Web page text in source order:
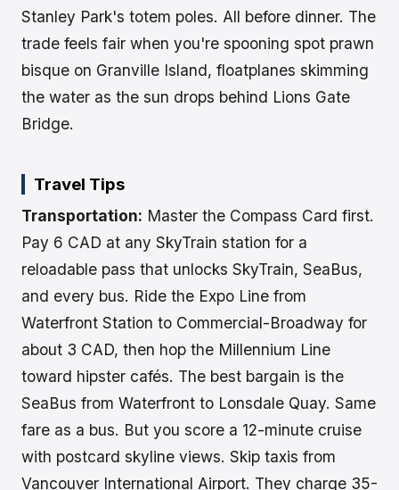
Stanley Park's totem poles. All before dinner. The
trade feels fair when you're spooning spot prawn
bisque on Granville Island, floatplanes skimming
the water as the sun drops behind Lions Gate
Bridge.
Travel Tips
Transportation: Master the Compass Card first.
Pay 6 CAD at any SkyTrain station for a
reloadable pass that unlocks SkyTrain, SeaBus,
and every bus. Ride the Expo Line from
Waterfront Station to Commercial-Broadway for
about 3 CAD, then hop the Millennium Line
toward hipster cafés. The best bargain is the
SeaBus from Waterfront to Lonsdale Quay. Same
fare as a bus. But you score a 12-minute cruise
with postcard skyline views. Skip taxis from
Vancouver International Airport. They charge 35-